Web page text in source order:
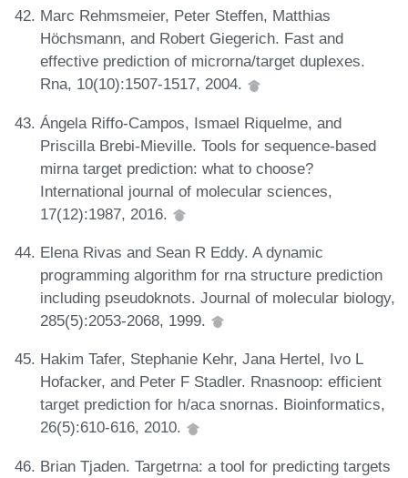
Marc Rehmsmeier, Peter Steffen, Matthias
Höchsmann, and Robert Giegerich. Fast and
effective prediction of microrna/target duplexes.
Rna, 10(10):1507-1517, 2004.
Ángela Riffo-Campos, Ismael Riquelme, and
Priscilla Brebi-Mieville. Tools for sequence-based
mirna target prediction: what to choose?
International journal of molecular sciences,
17(12):1987, 2016.
Elena Rivas and Sean R Eddy. A dynamic
programming algorithm for rna structure prediction
including pseudoknots. Journal of molecular biology,
285(5):2053-2068, 1999.
Hakim Tafer, Stephanie Kehr, Jana Hertel, Ivo L
Hofacker, and Peter F Stadler. Rnasnoop: efficient
target prediction for h/aca snornas. Bioinformatics,
26(5):610-616, 2010.
Brian Tjaden. Targetrna: a tool for predicting targets